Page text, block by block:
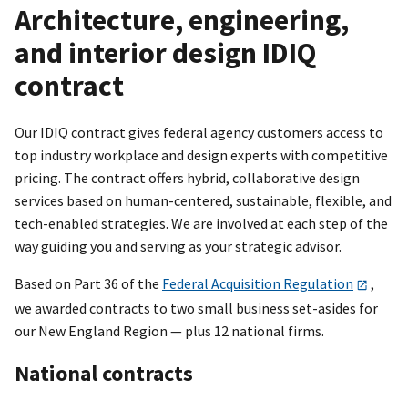
Architecture, engineering,
and interior design IDIQ
contract
Our IDIQ contract gives federal agency customers access to
top industry workplace and design experts with competitive
pricing. The contract offers hybrid, collaborative design
services based on human-centered, sustainable, flexible, and
tech-enabled strategies. We are involved at each step of the
way guiding you and serving as your strategic advisor.
Based on Part 36 of the Federal Acquisition Regulation
,
we awarded contracts to two small business set-asides for
our New England Region — plus 12 national firms.
National contracts